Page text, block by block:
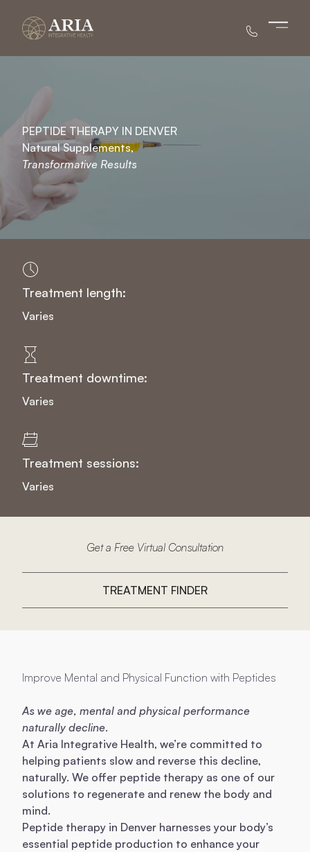
PEPTIDE THERAPY IN DENVER
Natural Supplements,
Transformative Results
Treatment length:
Varies
Treatment downtime:
Varies
Treatment sessions:
Varies
Get a Free Virtual Consultation
TREATMENT FINDER
Improve Mental and Physical Function with Peptides
As we age, mental and physical performance
naturally decline.
At Aria Integrative Health, we’re committed to
helping patients slow and reverse this decline,
naturally. We offer peptide therapy as one of our
solutions to regenerate and renew the body and
mind.
Peptide therapy in Denver harnesses your body’s
essential peptide production to enhance your